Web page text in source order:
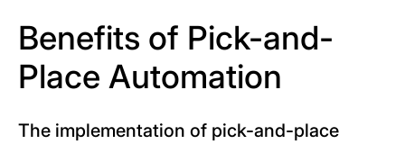
Benefits of Pick-and-
Place Automation
The implementation of pick-and-place